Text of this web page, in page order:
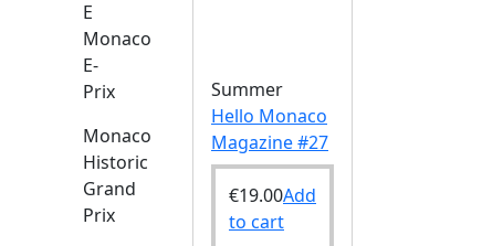
E
Monaco
E-
Prix
Monaco
Historic
Grand
Prix
Summer
Hello Monaco
Magazine #27
€19.00Add
to cart